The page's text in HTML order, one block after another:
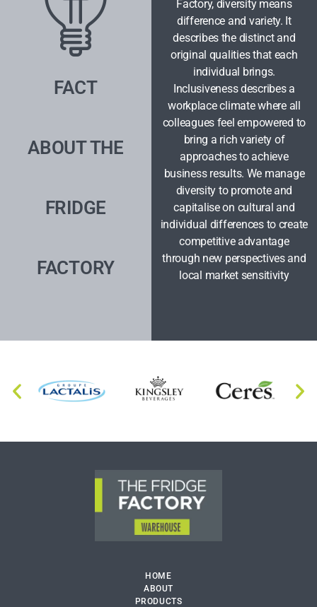
FACT
ABOUT THE
FRIDGE
FACTORY
Factory, diversity means
difference and variety. It
describes the distinct and
original qualities that each
individual brings.
Inclusiveness describes a
workplace climate where all
colleagues feel empowered to
bring a rich variety of
approaches to achieve
business results. We manage
diversity to promote and
capitalise on cultural and
individual differences to create
competitive advantage
through new perspectives and
local market sensitivity
HOME
ABOUT
PRODUCTS